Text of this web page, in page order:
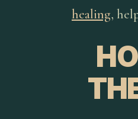
healing,